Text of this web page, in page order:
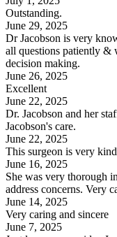
Outstanding.
June 29, 2025
Dr Jacobson is very
all questions patiently
decision making.
June 26, 2025
Excellent
June 22, 2025
Dr. Jacobson and her
Jacobson's care.
June 22, 2025
This surgeon is very
June 16, 2025
She was very thorough
address concerns. Very
June 14, 2025
Very caring and sincere
June 7, 2025